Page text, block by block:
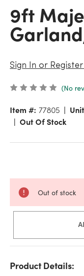
9ft Majestic Pine
Sign In or
(No
Item #: 77805
Out Of Stock
Out of stock
Product Details: